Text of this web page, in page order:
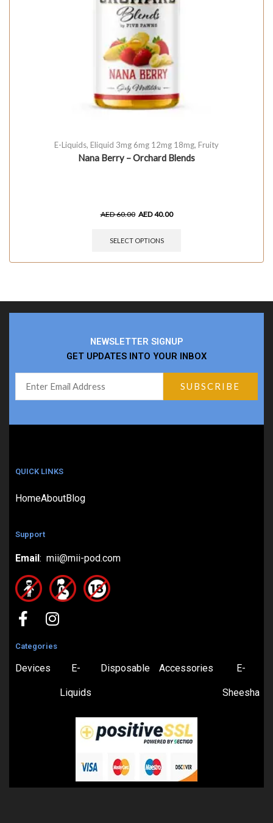
E-Liquids, Eliquid 3mg 6mg 12mg 18mg, Fruity
Nana Berry – Orchard Blends
AED60.00 AED40.00
SELECT OPTIONS
NEWSLETTER SIGNUP
GET UPDATES INTO YOUR INBOX
QUICK LINKS
HomeAboutBlog
Support
Email: mii@mii-pod.com
Categories
Devices E-
Liquids
Disposable Accessories E-
Sheesha